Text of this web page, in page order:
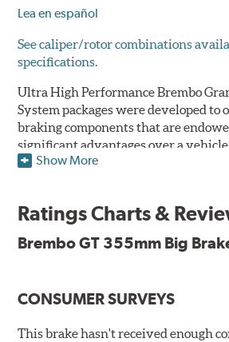
Lea en español
See caliper/rotor combinations
specifications.
Ultra High Performance Brembo
System packages were developed to
braking components that are
significant advantages over a
system to provide superior braking
their vehicle’s braking system.
While they are available for sports
and large diameter brake discs
clearance.
Show More
Ratings Charts &
Brembo GT 355mm Big
CONSUMER SURVEYS
This brake hasn't received enough